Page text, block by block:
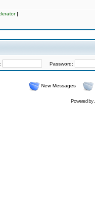
]
Password:
New Messages
Powered by